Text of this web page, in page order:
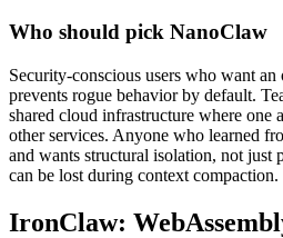
Who should pick NanoClaw
Security-conscious users who want
prevents rogue behavior by default.
shared cloud infrastructure where one
other services. Anyone who learned
and wants structural isolation, not just
can be lost during context compaction.
IronClaw: